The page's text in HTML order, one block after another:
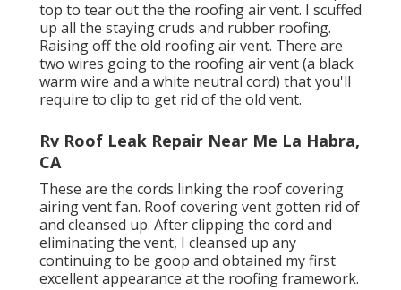
top to tear out the the roofing air vent. I scuffed
up all the staying cruds and rubber roofing.
Raising off the old roofing air vent. There are
two wires going to the roofing air vent (a black
warm wire and a white neutral cord) that you'll
require to clip to get rid of the old vent.
Rv Roof Leak Repair Near Me La Habra,
CA
These are the cords linking the roof covering
airing vent fan. Roof covering vent gotten rid of
and cleansed up. After clipping the cord and
eliminating the vent, I cleansed up any
continuing to be goop and obtained my first
excellent appearance at the roofing framework.